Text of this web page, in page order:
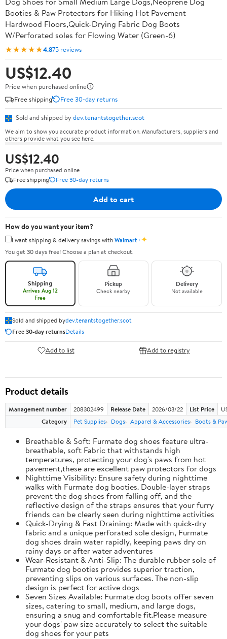
Booties & Paw Protectors for Hiking Hot Pavement
Hardwood Floors,Quick-Drying Fabric Dog Boots
W/Perforated soles for Flowing Water (Green-6)
★★★★★4.875 reviews
US$12.40
Price when purchased online
Free shipping
Free 30-day returns
Sold and shipped by dev.tenantstogether.scot
We aim to show you accurate product information. Manufacturers, suppliers and
others provide what you see here.
US$12.40
Price when purchased online
Free shipping
Free 30-day returns
Add to cart
How do you want your item?
I want shipping & delivery savings withWalmart+✦
You get 30 days free! Choose a plan at checkout.
Shipping
Arrives Aug 12
Free
Pickup
Check nearby
Delivery
Not available
Sold and shipped bydev.tenantstogether.scot
Free 30-day returnsDetails
Add to list Add to registry
Product details
Management number 208302499 Release Date 2026/03/22 List Price
Category
Pet Supplies Dogs Apparel & Accessories Boots &
Breathable & Soft: Furmate dog shoes feature ultra-
breathable, soft Fabric that withstands high
temperatures, protecting your dog's paws from hot
pavement,these are excellent paw protectors for dogs
Nighttime Visibility: Ensure safety during nighttime
walks with Furmate dog booties. Double-layer straps
prevent the dog shoes from falling off, and the
reflective design of the straps ensures that your furry
friends can be clearly seen during nighttime activities
Quick-Drying & Fast Draining: Made with quick-dry
fabric and a unique perforated sole design, Furmate
dog shoes drain water rapidly, keeping paws dry on
rainy days or after water adventures
Wear-Resistant & Anti-Slip: The durable rubber sole of
Furmate dog booties provides superior traction,
preventing slips on various surfaces. The non-slip
design is perfect for active dogs
Seven Sizes Available: Furmate dog boots offer seven
sizes, catering to small, medium, and large dogs,
ensuring a snug and comfortable fit.​Please measure
your dogs' paw size accurately to select the suitable
dog shoes for your pets